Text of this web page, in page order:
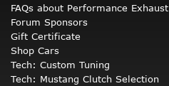
FAQs about Performance Exhaust
Forum Sponsors
Gift Certificate
Shop Cars
Tech: Custom Tuning
Tech: Mustang Clutch Selection